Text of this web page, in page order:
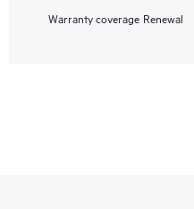
Warranty coverage Renewal